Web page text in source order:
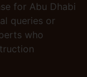
for Abu Dhabi
queries or
who